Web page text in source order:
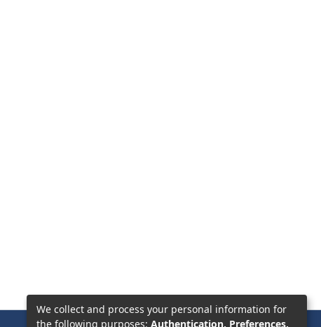
We collect and process your personal information for
the following purposes: Authentication, Preferences,